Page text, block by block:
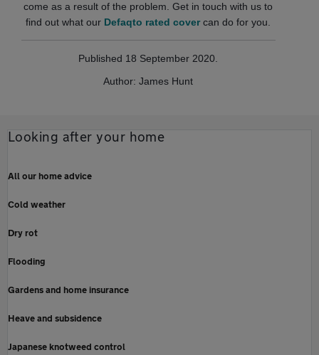
come as a result of the problem. Get in touch with us to
find out what our Defaqto rated covercan do for you.
Published 18 September 2020.
Author: James Hunt
Looking after your home
All our home advice
Cold weather
Dry rot
Flooding
Gardens and home insurance
Heave and subsidence
Japanese knotweed control